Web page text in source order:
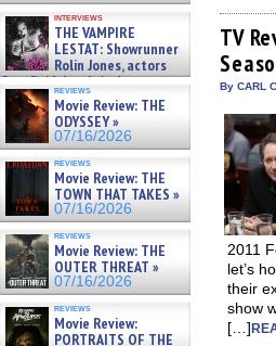
interviews
THE VAMPIRE
LESTAT: Showrunner
Rolin Jones, actors
Sam Reid, Jacob Anderson,
Zaman Assad, Eric Bogos »
07/16/2026
reviews
Movie Review: THE
ODYSSEY »
07/16/2026
reviews
Movie Review: THE
TOWN THAT TAKES »
07/16/2026
reviews
Movie Review: THE
OUTER THREAT »
07/16/2026
reviews
Movie Review:
PORTRAITS OF THE
in
new
TV
By CARL
2011
let’s
their
show
[…]